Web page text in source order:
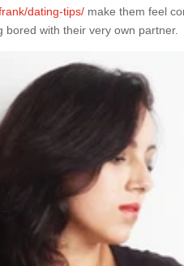
dating-tips/ make them feel
with their very own partner.